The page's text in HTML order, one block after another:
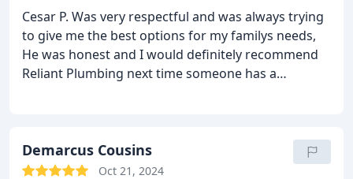
Cesar P. Was very respectful and was always trying
to give me the best options for my familys needs,
He was honest and I would definitely recommend
Reliant Plumbing next time someone has a
Demarcus Cousins
Oct 21, 2024